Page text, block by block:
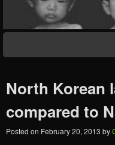
North Korean
compared to
Posted on February 20, 2013 by